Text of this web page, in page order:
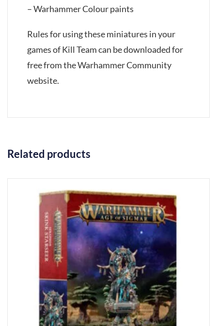
– Warhammer Colour paints
Rules for using these miniatures in your
games of Kill Team can be downloaded for
free from the Warhammer Community
website.
Related products